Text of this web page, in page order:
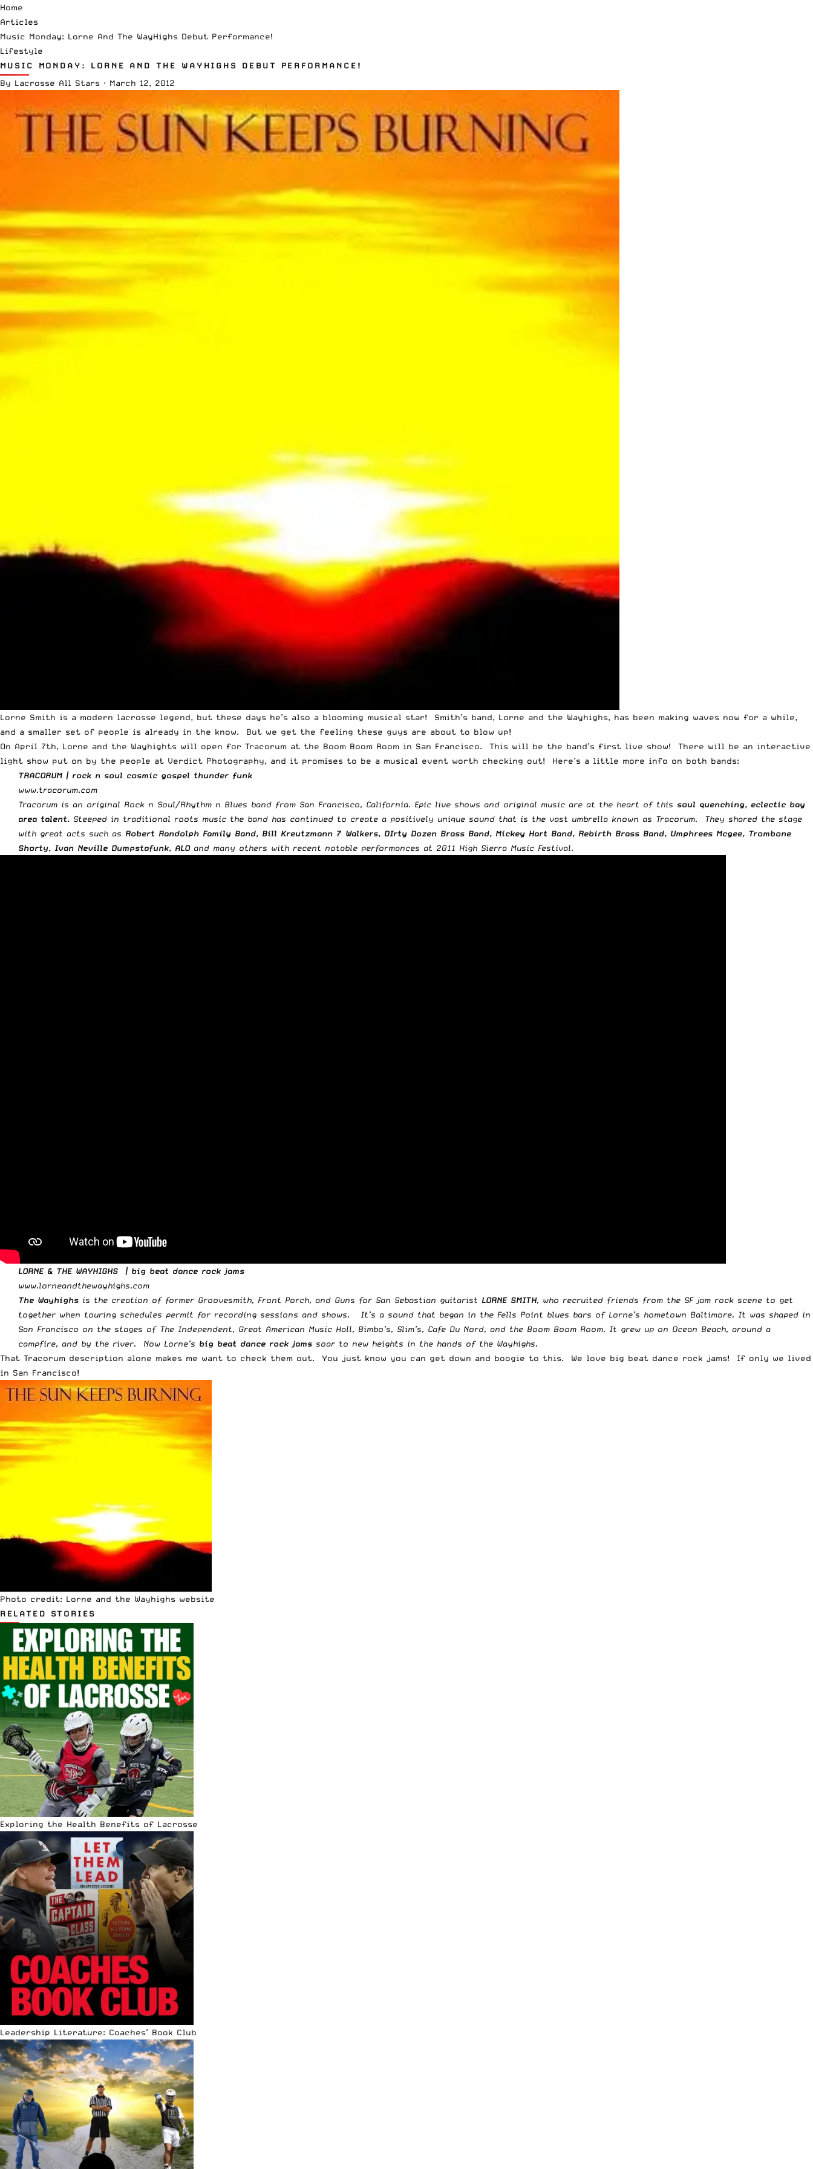
Home
Articles
Music Monday: Lorne And The WayHighs Debut Performance!
Lifestyle
MUSIC MONDAY: LORNE AND THE WAYHIGHS DEBUT PERFORMANCE!
By Lacrosse All Stars · March 12, 2012
Lorne Smith is a modern lacrosse legend, but these days he’s also a blooming musical star! Smith’s band, Lorne and the Wayhighs, has been making waves now for a while,
and a smaller set of people is already in the know. But we get the feeling these guys are about to blow up!
On April 7th, Lorne and the Wayhights will open for Tracorum at the Boom Boom Room in San Francisco. This will be the band’s first live show! There will be an interactive
light show put on by the people at Verdict Photography, and it promises to be a musical event worth checking out! Here’s a little more info on both bands:
TRACORUM | rock n soul cosmic gospel thunder funk
www.tracorum.com
Tracorum is an original Rock n Soul/Rhythm n Blues band from San Francisco, California. Epic live shows and original music are at the heart of this soul quenching, eclectic bay
area talent. Steeped in traditional roots music the band has continued to create a positively unique sound that is the vast umbrella known as Tracorum. They shared the stage
with great acts such as Robert Randolph Family Band, Bill Kreutzmann 7 Walkers, DIrty Dozen Brass Band, Mickey Hart Band, Rebirth Brass Band, Umphrees Mcgee, Trombone
Shorty, Ivan Neville Dumpstafunk, ALO and many others with recent notable performances at 2011 High Sierra Music Festival.
LORNE & THE WAYHIGHS | big beat dance rock jams
www.lorneandthewayhighs.com
The Wayhighs is the creation of former Groovesmith, Front Porch, and Guns for San Sebastian guitarist LORNE SMITH, who recruited friends from the SF jam rock scene to get
together when touring schedules permit for recording sessions and shows. It’s a sound that began in the Fells Point blues bars of Lorne’s hometown Baltimore. It was shaped in
San Francisco on the stages of The Independent, Great American Music Hall, Bimbo’s, Slim’s, Cafe Du Nord, and the Boom Boom Room. It grew up on Ocean Beach, around a
campfire, and by the river. Now Lorne’s big beat dance rock jams soar to new heights in the hands of the Wayhighs.
That Tracorum description alone makes me want to check them out. You just know you can get down and boogie to this. We love big beat dance rock jams! If only we lived
in San Francisco!
Photo credit: Lorne and the Wayhighs website
RELATED STORIES
Exploring the Health Benefits of Lacrosse
Leadership Literature: Coaches’ Book Club